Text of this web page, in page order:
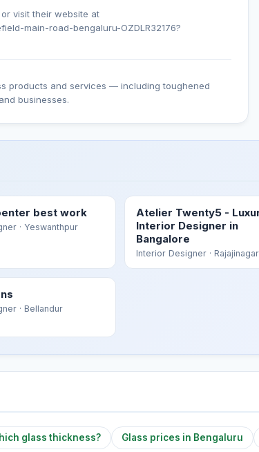
visit their website at
main-road-bengaluru-OZDLR32176?
products and services — including toughened
businesses.
best work
· Yeswanthpur
Atelier Twenty5 -
Interior Designer in
Bangalore
Interior Designer · Rajajinagar
· Bellandur
glass thickness? Glass prices in Bengaluru